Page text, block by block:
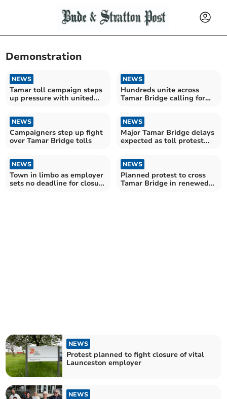
Demonstration
NEWS
Tamar toll campaign steps
up pressure with united
NEWS
Hundreds unite across
Tamar Bridge calling for
NEWS
Campaigners step up fight
over Tamar Bridge tolls
NEWS
Major Tamar Bridge delays
expected as toll protest
NEWS
Town in limbo as employer
sets no deadline for closure
NEWS
Planned protest to cross
Tamar Bridge in renewed
NEWS
Protest planned to fight closure of vital
Launceston employer
NEWS